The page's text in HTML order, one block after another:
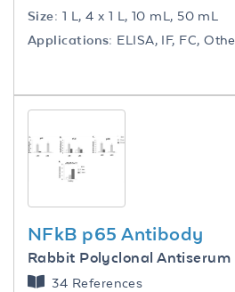
Size: 1 L, 4 x 1 L, 10 mL, 50 mL
Applications: ELISA, IF, FC,
NFkB p65 Antibody
Rabbit Polyclonal Antiserum
34 References